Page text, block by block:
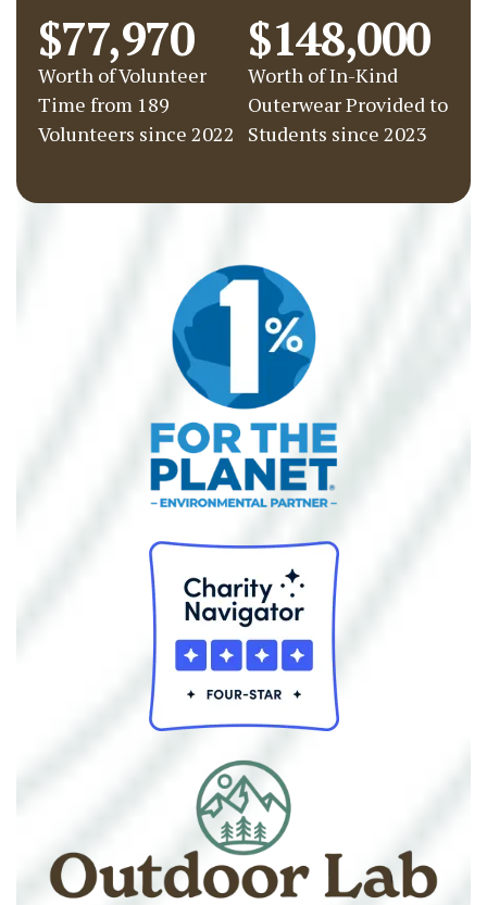
Worth of Volunteer
Time from 189
Volunteers since 2022
$77,970
Worth of In-Kind
Outerwear Provided to
Students since 2023
$148,000